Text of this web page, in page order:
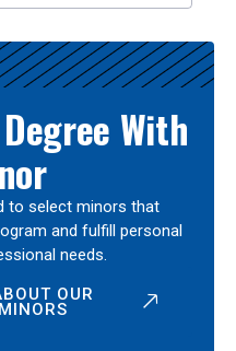
With
to select minors that
and fulfill personal
needs.
OUR